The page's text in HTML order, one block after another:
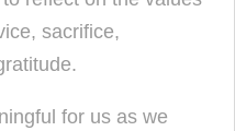
sacrifice,
for us as we